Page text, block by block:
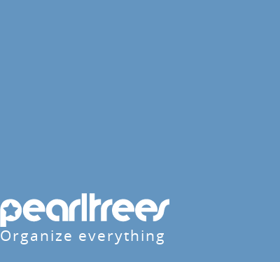
Organize everything